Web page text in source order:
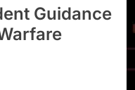
Guidance